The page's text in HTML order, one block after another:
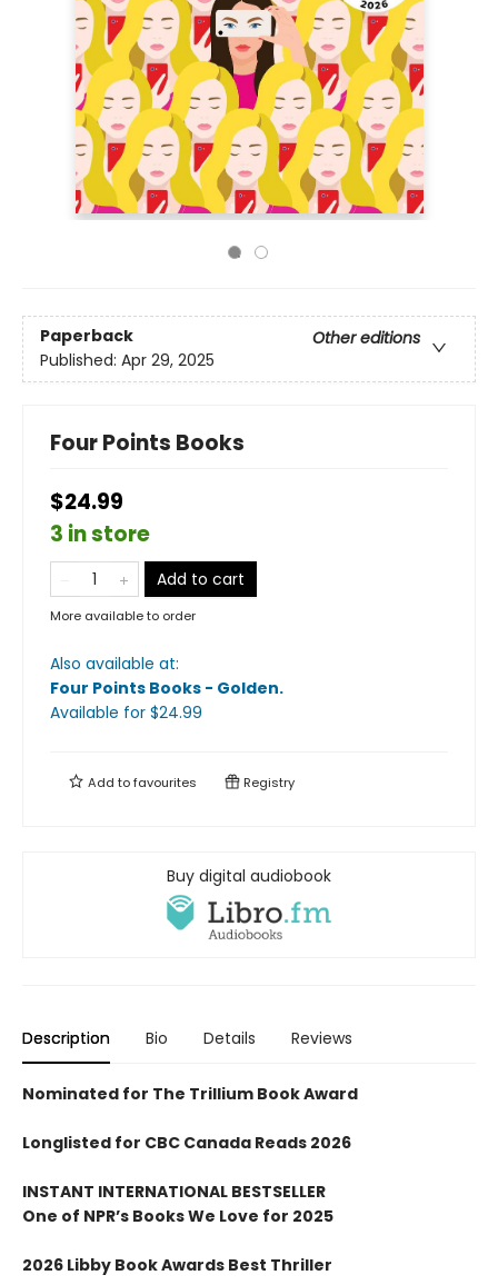
Paperback
Other editions
Published: Apr 29, 2025
Four Points Books
$24.99
3 in store
Add to cart
More available to order
Also available at:
Four Points Books - Golden.
Available for $24.99
Add tofavourites Registry
Buy digital audiobook
Description Bio Details Reviews
Nominated for The Trillium Book Award
Longlisted for CBC Canada Reads 2026
INSTANT INTERNATIONAL BESTSELLER
One of NPR’s Books We Love for 2025
2026 Libby Book Awards Best Thriller